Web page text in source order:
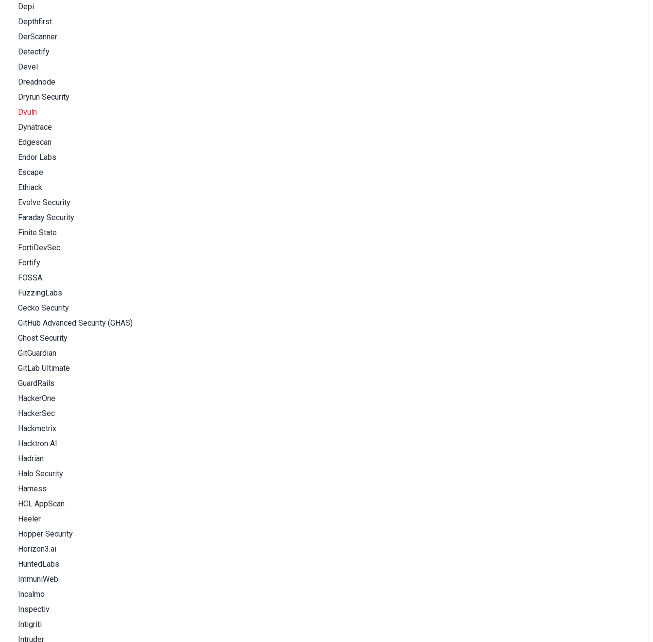
Depi
Depthfirst
DerScanner
Detectify
Devel
Dreadnode
Dryrun Security
Dvuln
Dynatrace
Edgescan
Endor Labs
Escape
Ethiack
Evolve Security
Faraday Security
Finite State
FortiDevSec
Fortify
FOSSA
FuzzingLabs
Gecko Security
GitHub Advanced Security (GHAS)
Ghost Security
GitGuardian
GitLab Ultimate
GuardRails
HackerOne
HackerSec
Hackmetrix
Hacktron AI
Hadrian
Halo Security
Harness
HCL AppScan
Heeler
Hopper Security
Horizon3.ai
HuntedLabs
ImmuniWeb
Incalmo
Inspectiv
Intigriti
Intruder